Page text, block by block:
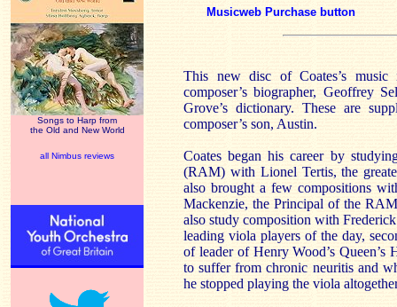
Songs to Harp from
the Old and New World
all Nimbus reviews
Musicweb Purchase button
This new disc of Coates’s
composer’s biographer, Geoffrey
Grove’s dictionary. These are
composer’s son, Austin.
Coates began his career by
(RAM) with Lionel Tertis, the
also brought a few compositions
Mackenzie, the Principal of the
also study composition with
leading viola players of the day,
of leader of Henry Wood’s
to suffer from chronic neuritis and
he stopped playing the viola